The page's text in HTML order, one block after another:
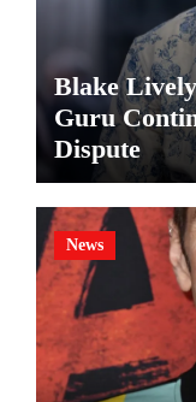
Blake
Guru
Dispute
News